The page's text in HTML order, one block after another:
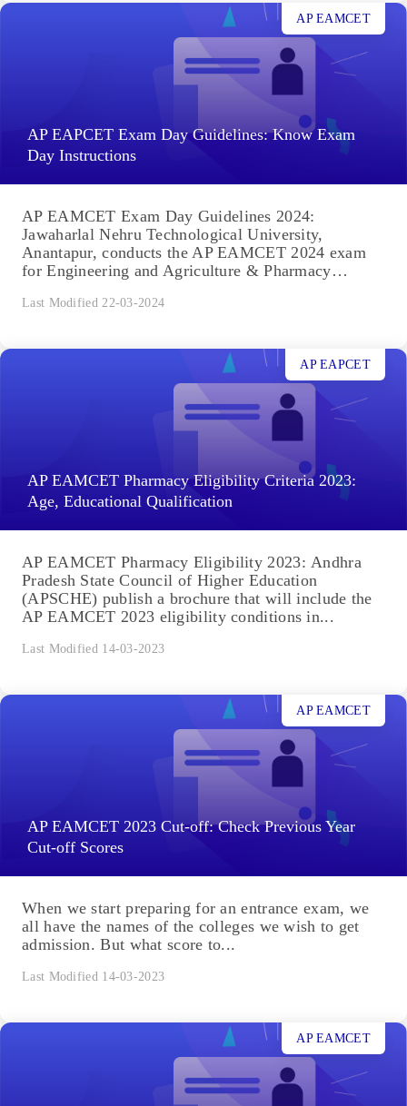
AP EAPCET Exam Day Guidelines: Know Exam
Day Instructions
AP EAMCET
AP EAMCET Exam Day Guidelines 2024:
Jawaharlal Nehru Technological University,
Anantapur, conducts the AP EAMCET 2024 exam
for Engineering and Agriculture & Pharmacy
Last Modified 22-03-2024
AP EAMCET Pharmacy Eligibility Criteria 2023:
Age, Educational Qualification
AP EAPCET
AP EAMCET Pharmacy Eligibility 2023: Andhra
Pradesh State Council of Higher Education
(APSCHE) publish a brochure that will include the
AP EAMCET 2023 eligibility conditions in...
Last Modified 14-03-2023
AP EAMCET 2023 Cut-off: Check Previous Year
Cut-off Scores
AP EAMCET
When we start preparing for an entrance exam, we
all have the names of the colleges we wish to get
admission. But what score to...
Last Modified 14-03-2023
AP EAMCET